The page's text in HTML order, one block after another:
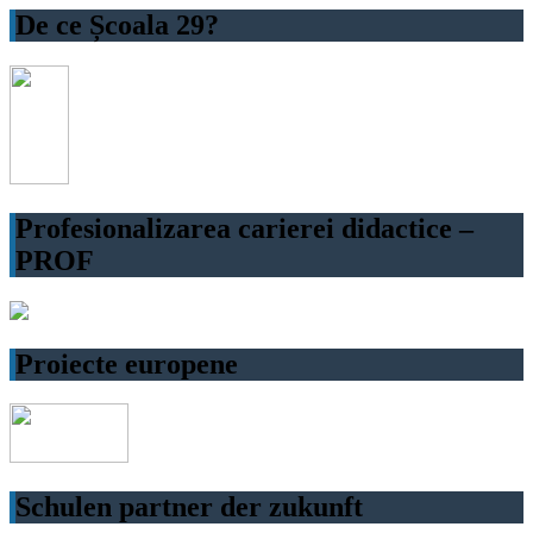
De ce Școala 29?
Profesionalizarea carierei didactice –
PROF
Proiecte europene
Schulen partner der zukunft